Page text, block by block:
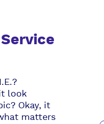
look
Okay, it
matters